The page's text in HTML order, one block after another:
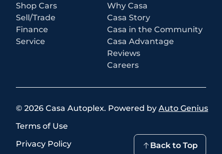
Shop Cars
Sell/Trade
Finance
Service
Why Casa
Casa Story
Casa in the Community
Casa Advantage
Reviews
Careers
© 2026 Casa Autoplex. Powered by Auto Genius
Terms of Use
Privacy Policy
Back to Top